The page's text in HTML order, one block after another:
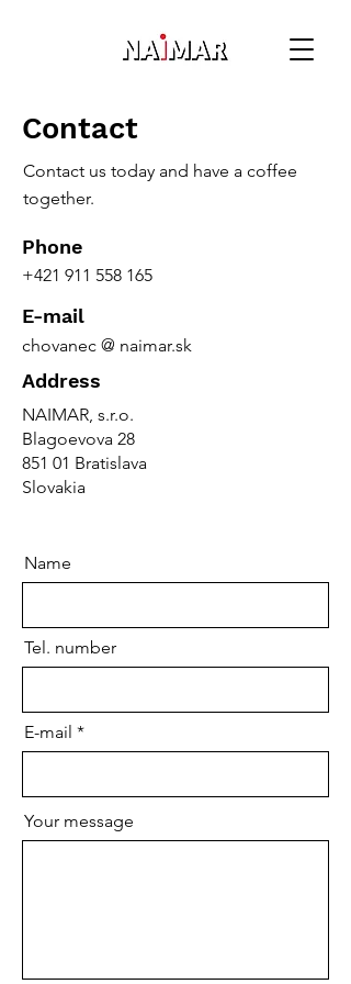
Contact
Contact us today and have a coffee
together.
Phone
+421 911 558 165
E-mail
chovanec @ naimar.sk
Address
NAIMAR, s.r.o.
Blagoevova 28
851 01 Bratislava
Slovakia
Name
Tel. number
E-mail
Your message